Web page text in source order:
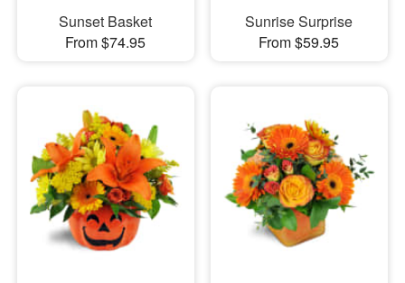
Sunset Basket
From $74.95
Sunrise Surprise
From $59.95